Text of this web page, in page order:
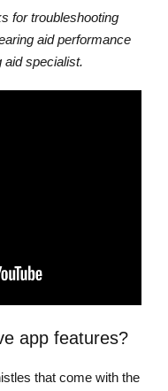
for troubleshooting
aid performance
aid specialist.
app features?
that come with the